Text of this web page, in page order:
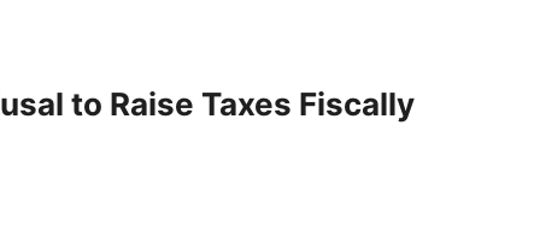
to Raise Taxes Fiscally